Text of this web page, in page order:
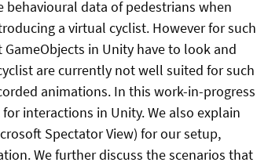
behavioural data of pedestrians when
a virtual cyclist. However for such
in Unity have to look and
are currently not well suited for such
animations. In this work-in-progress
interactions in Unity. We also explain
Spectator View) for our setup,
We further discuss the scenarios that